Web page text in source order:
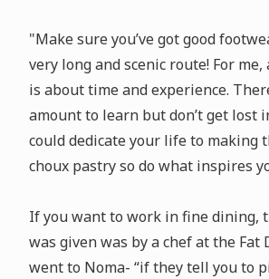
"Make sure you’ve got good
very long and scenic route! For
is about time and experience.
amount to learn but don’t get lost
could dedicate your life to making
choux pastry so do what inspires
If you want to work in fine dining,
was given was by a chef at the Fat
went to Noma- “if they tell you to